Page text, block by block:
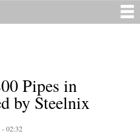
Pipes in
by Steelnix
- 02:32